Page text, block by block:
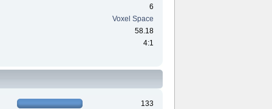
6
Voxel Space
58.18
4:1
133